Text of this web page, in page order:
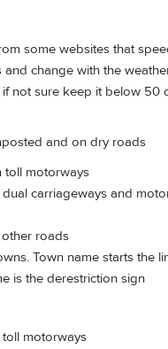
some websites that
change with the
not sure keep it below 50
and on dry roads
toll motorways
dual carriageways and
roads
Town name starts the
is the derestriction sign
toll motorways